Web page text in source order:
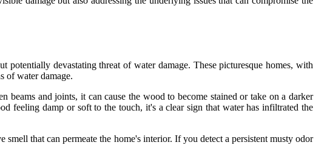
devastating threat of water damage. These picturesque homes, with
of water damage.
beams and joints, it can cause the wood to become stained or take on a darker
feeling damp or soft to the touch, it's a clear sign that water has infiltrated the
that can permeate the home's interior. If you detect a persistent musty odor